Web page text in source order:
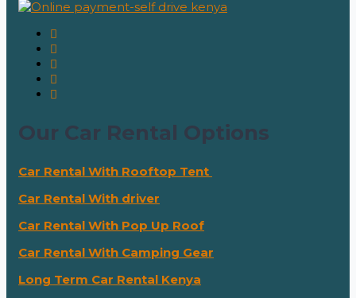
Our Car Rental Options
Car Rental With Rooftop Tent
Car Rental With driver
Car Rental With Pop Up Roof
Car Rental With Camping Gear
Long Term Car Rental Kenya